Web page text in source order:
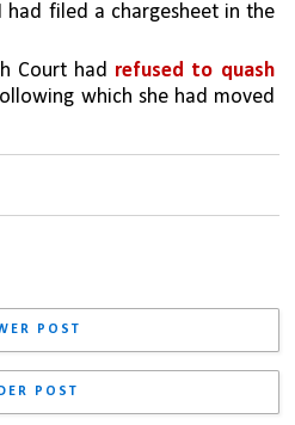
had filed a chargesheet in the
Court had refused to quash
which she had moved
POST
POST